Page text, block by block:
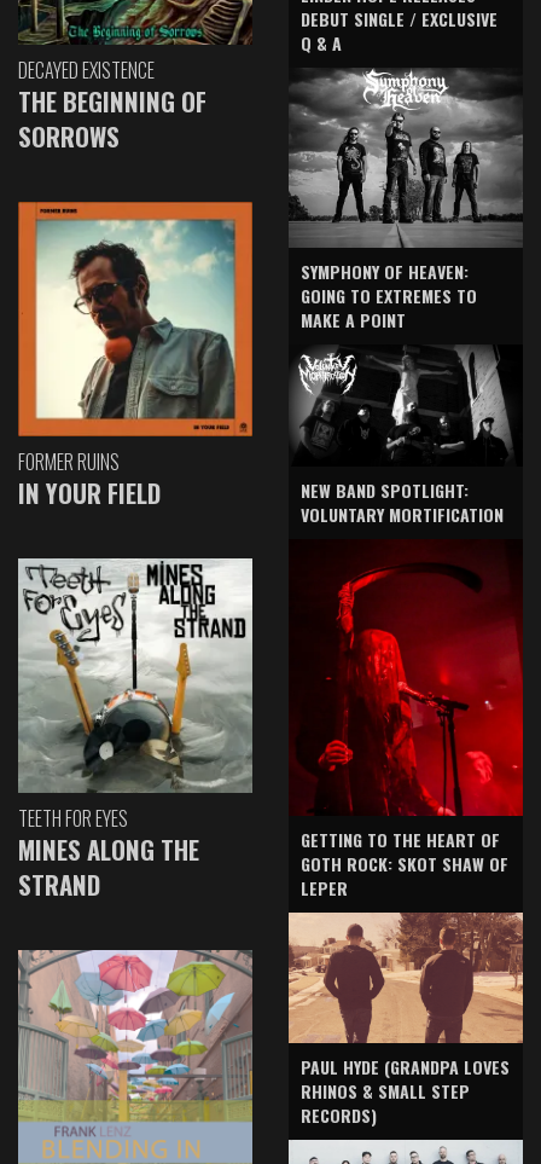
DECAYED EXISTENCE
THE BEGINNING OF
SORROWS
FORMER RUINS
IN YOUR FIELD
TEETH FOR EYES
MINES ALONG THE
STRAND
DEBUT SINGLE / EXCLUSIVE
Q & A
SYMPHONY OF HEAVEN:
GOING TO EXTREMES TO
MAKE A POINT
NEW BAND SPOTLIGHT:
VOLUNTARY MORTIFICATION
GETTING TO THE HEART OF
GOTH ROCK: SKOT SHAW OF
LEPER
PAUL HYDE (GRANDPA LOVES
RHINOS & SMALL STEP
RECORDS)